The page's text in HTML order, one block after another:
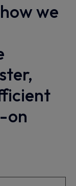
we
on